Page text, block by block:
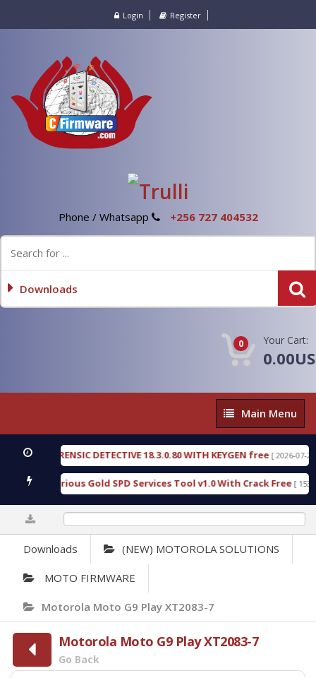
Login Register
Phone / Whatsapp +256 727 404532
Downloads
0 Your Cart:
Main
Menu
Main Menu
FORENSIC DETECTIVE 18.3.0.80 WITH KEYGEN free [ 2026-07-23
Furious Gold SPD Services Tool v1.0 With Crack Free [ 15308
Downloads (NEW) MOTOROLA SOLUTIONS
MOTO FIRMWARE
Motorola Moto G9 Play XT2083-7
Motorola Moto G9 Play XT2083-7
Go Back